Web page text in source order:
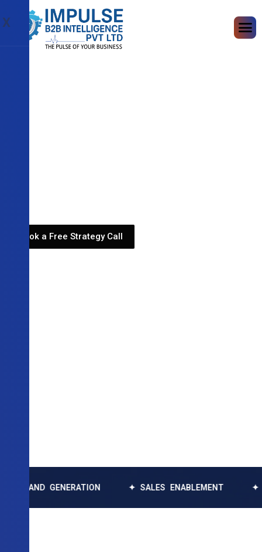
X
Book a Free Strategy Call
GENERATION ✦ SALES ENABLEMENT ✦ DATA